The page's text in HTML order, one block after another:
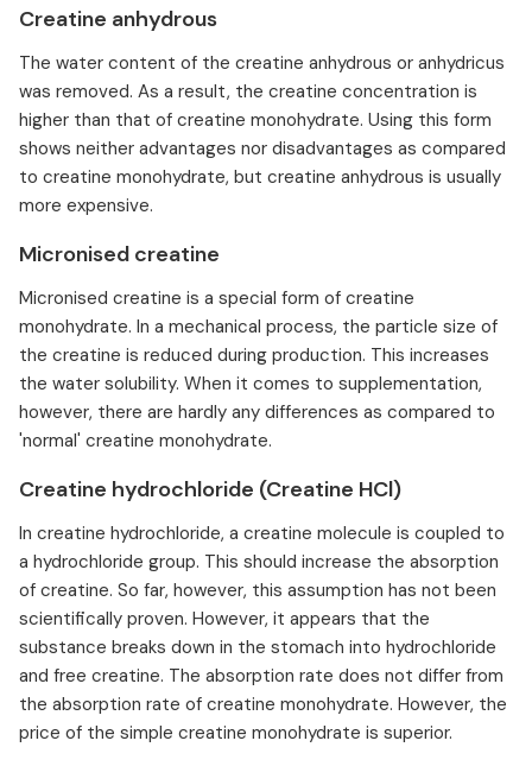
Creatine anhydrous
The water content of the creatine anhydrous or anhydricus
was removed. As a result, the creatine concentration is
higher than that of creatine monohydrate. Using this form
shows neither advantages nor disadvantages as compared
to creatine monohydrate, but creatine anhydrous is usually
more expensive.
Micronised creatine
Micronised creatine is a special form of creatine
monohydrate. In a mechanical process, the particle size of
the creatine is reduced during production. This increases
the water solubility. When it comes to supplementation,
however, there are hardly any differences as compared to
'normal' creatine monohydrate.
Creatine hydrochloride (Creatine HCl)
In creatine hydrochloride, a creatine molecule is coupled to
a hydrochloride group. This should increase the absorption
of creatine. So far, however, this assumption has not been
scientifically proven. However, it appears that the
substance breaks down in the stomach into hydrochloride
and free creatine. The absorption rate does not differ from
the absorption rate of creatine monohydrate. However, the
price of the simple creatine monohydrate is superior.